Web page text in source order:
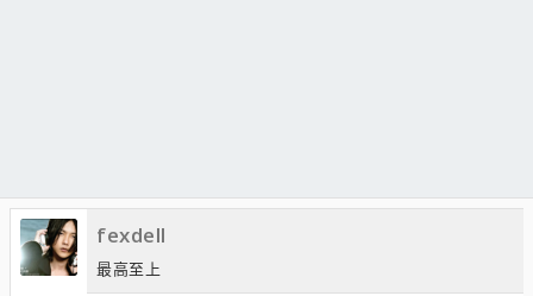
fexdell
最高至上